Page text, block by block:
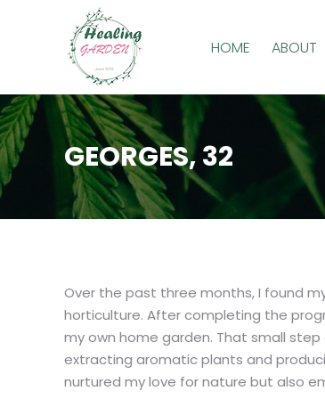
HOME ABOUT
GEORGES, 32
Over the past three months, I found
horticulture. After completing the
my own home garden. That small
extracting aromatic plants and
nurtured my love for nature but also